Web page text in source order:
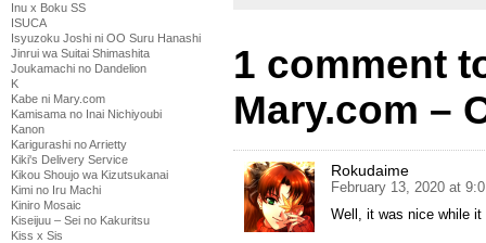
Inu x Boku SS
ISUCA
Isyuzoku Joshi ni OO Suru Hanashi
Jinrui wa Suitai Shimashita
Joukamachi no Dandelion
K
Kabe ni Mary.com
Kamisama no Inai Nichiyoubi
Kanon
Karigurashi no Arrietty
Kiki's Delivery Service
Kikou Shoujo wa Kizutsukanai
Kimi no Iru Machi
Kiniro Mosaic
Kiseijuu – Sei no Kakuritsu
Kiss x Sis
1 comment
Mary.com –
Rokudaime
February 13, 2020 at
Well, it was nice while